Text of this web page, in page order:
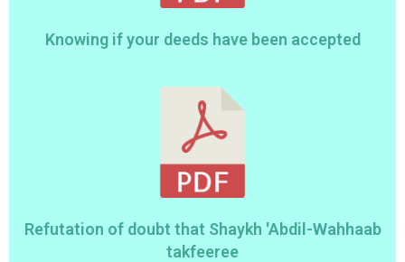
Knowing if your deeds have been accepted
Refutation of doubt that Shaykh 'Abdil-Wahhaab
takfeeree